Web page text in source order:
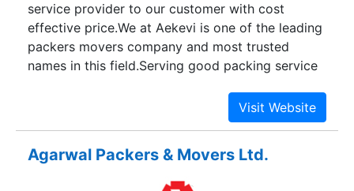
service provider to our customer with cost
effective price.We at Aekevi is one of the leading
packers movers company and most trusted
names in this field.Serving good packing service
city has a different kind living here and working.
Our service Packers and Movers in Panchkula
focused, industrious and professional team to
provide best packers and movers service to our
Agarwal Packers & Movers Ltd.